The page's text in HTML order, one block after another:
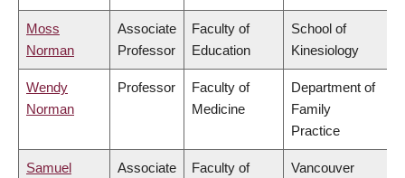
Moss
Norman
Associate
Professor
Faculty of
Education
School of
Kinesiology
Wendy
Norman
Professor
Faculty of
Medicine
Department of
Family
Practice
Samuel
Associate
Faculty of
Vancouver